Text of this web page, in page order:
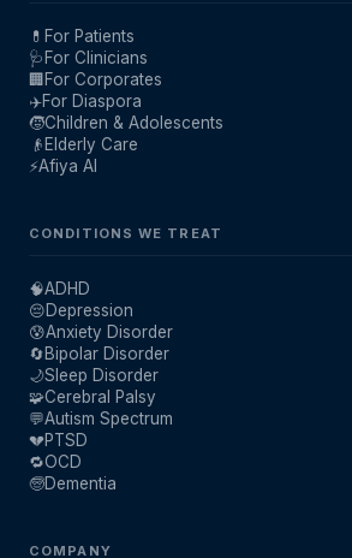
💊 For Patients
🩺 For Clinicians
🏢For Corporates
✈️For Diaspora
🧒Children & Adolescents
👴 Elderly Care
⚡Afiya AI
CONDITIONS WE TREAT
🧠ADHD
😔Depression
😰Anxiety Disorder
🔄Bipolar Disorder
🌙Sleep Disorder
🧩Cerebral Palsy
💬Autism Spectrum
💔PTSD
🔁OCD
🧓Dementia
COMPANY